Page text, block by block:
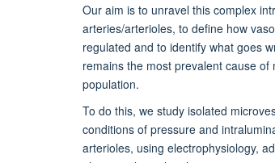
Our aim is to unravel this complex
arteries/arterioles, to define how
regulated and to identify what goes
remains the most prevalent cause
population.
To do this, we study isolated
conditions of pressure and
arterioles, using electrophysiology,